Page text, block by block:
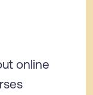
online